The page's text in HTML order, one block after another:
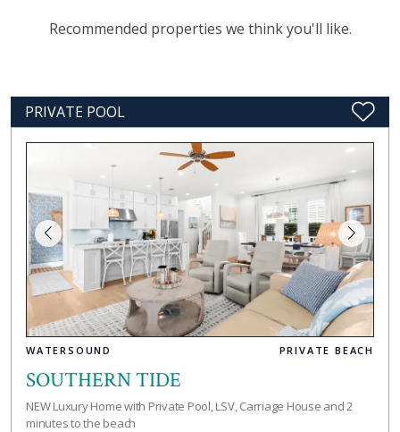
Recommended properties we think you'll like.
PRIVATE POOL
WATERSOUND PRIVATE BEACH
SOUTHERN TIDE
NEW Luxury Home with Private Pool, LSV, Carriage House and 2
minutes to the beach